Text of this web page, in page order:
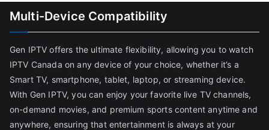
Multi-Device Compatibility
Gen IPTV offers the ultimate flexibility, allowing you to watch
IPTV Canada on any device of your choice, whether it’s a
Smart TV, smartphone, tablet, laptop, or streaming device.
With Gen IPTV, you can enjoy your favorite live TV channels,
on-demand movies, and premium sports content anytime and
anywhere, ensuring that entertainment is always at your